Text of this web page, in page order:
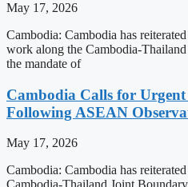
May 17, 2026
Cambodia: Cambodia has
work along the Cambodia-
the mandate of
Cambodia Calls for
Following ASEAN
May 17, 2026
Cambodia: Cambodia has